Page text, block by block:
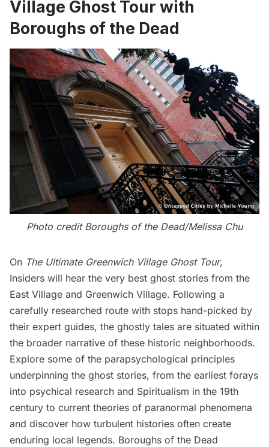
Village Ghost Tour with
Boroughs of the Dead
Photo credit Boroughs of the Dead/Melissa Chu
On The Ultimate Greenwich Village Ghost Tour,
Insiders will hear the very best ghost stories from the
East Village and Greenwich Village. Following a
carefully researched route with stops hand-picked by
their expert guides, the ghostly tales are situated within
the broader narrative of these historic neighborhoods.
Explore some of the parapsychological principles
underpinning the ghost stories, from the earliest forays
into psychical research and Spiritualism in the 19th
century to current theories of paranormal phenomena
and discover how turbulent histories often create
enduring local legends. Boroughs of the Dead